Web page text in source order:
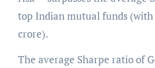
top Indian mutual funds (with
crore).
The average Sharpe ratio of